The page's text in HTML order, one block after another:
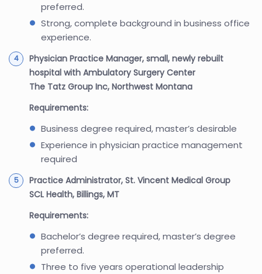
preferred.
Strong, complete background in business office
experience.
Physician Practice Manager, small, newly rebuilt
hospital with Ambulatory Surgery Center
The Tatz Group Inc, Northwest Montana
Requirements:
Business degree required, master’s desirable
Experience in physician practice management
required
Practice Administrator, St. Vincent Medical Group
SCL Health, Billings, MT
Requirements:
Bachelor’s degree required, master’s degree
preferred.
Three to five years operational leadership